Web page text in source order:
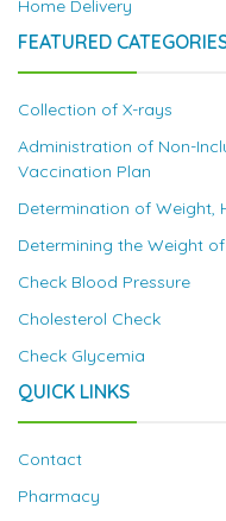
Home Delivery
FEATURED
Collection of X-rays
Administration of Non-
Vaccination Plan
Determination of Weight,
Determining the Weight
Check Blood Pressure
Cholesterol Check
Check Glycemia
QUICK LINKS
Contact
Pharmacy